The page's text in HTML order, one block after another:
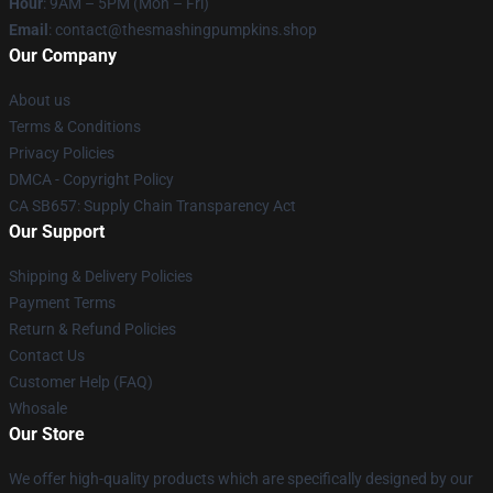
Email : contact@thesmashingpumpkins.shop
Our Company
About us
Terms & Conditions
Privacy Policies
DMCA - Copyright Policy
CA SB657: Supply Chain Transparency Act
Our Support
Shipping & Delivery Policies
Payment Terms
Return & Refund Policies
Contact Us
Customer Help (FAQ)
Whosale
Our Store
We offer high-quality products which are specifically designed by our